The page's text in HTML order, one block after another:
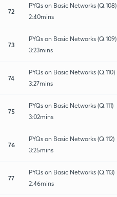
72
PYQs on Basic Networks (Q.108)
2:40mins
73
PYQs on Basic Networks (Q.109)
3:23mins
74
PYQs on Basic Networks (Q.110)
3:27mins
75
PYQs on Basic Networks (Q.111)
3:02mins
76
PYQs on Basic Networks (Q.112)
3:25mins
77
PYQs on Basic Networks (Q.113)
2:46mins